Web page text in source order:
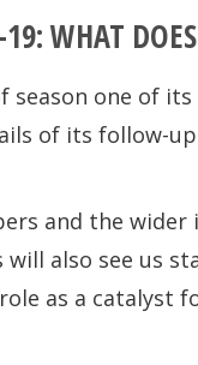
WHAT
season one of
of its follow-
and the
will also see us
as a catalyst